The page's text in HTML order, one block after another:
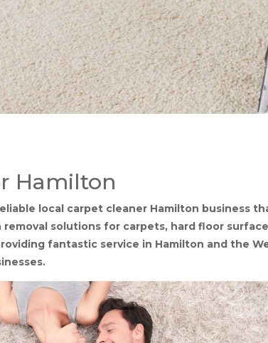
Hamilton
local carpet cleaner Hamilton business
solutions for carpets, hard floor
fantastic service in Hamilton and the